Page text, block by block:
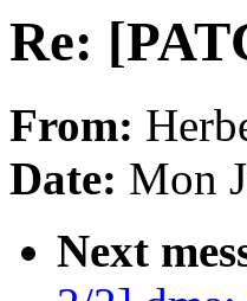
Re:
From:
Date: Mon
Next